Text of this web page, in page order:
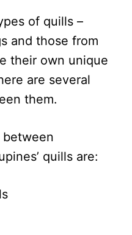
of quills –
and those from
their own unique
are several
them.
quills are: